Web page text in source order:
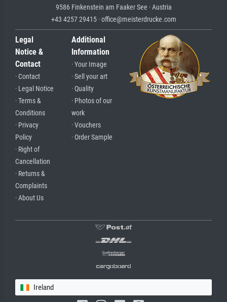
9586 Finkenstein am Faaker See · Austria
+43 4257 29415 · office@meisterdrucke.com
Legal
Notice &
Contact
· Contact
· Legal Notice
· Terms &
Conditions
· Privacy
Policy
· Right of
Cancellation
· Returns &
Complaints
· About Us
Additional
Information
· Your Image
· Sell your art
· Quality
· Photos of our
work
· Vouchers
· Order Sample
Ireland